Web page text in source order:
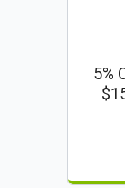
5%